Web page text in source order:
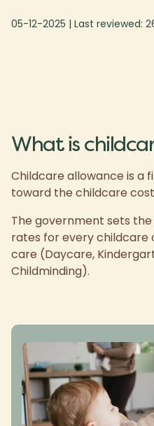
05-12-2025 | Last reviewed:
What is
Childcare allowance is a
toward the childcare
The government sets
rates for every childcare
care (Daycare,
Childminding).